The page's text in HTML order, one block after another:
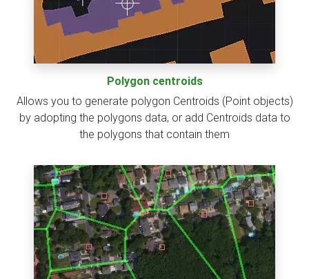
Polygon centroids
Allows you to generate polygon Centroids (Point objects)
by adopting the polygons data, or add Centroids data to
the polygons that contain them